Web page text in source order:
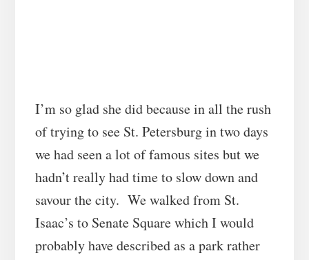
I’m so glad she did because in all the rush
of trying to see St. Petersburg in two days
we had seen a lot of famous sites but we
hadn’t really had time to slow down and
savour the city. We walked from St.
Isaac’s to Senate Square which I would
probably have described as a park rather